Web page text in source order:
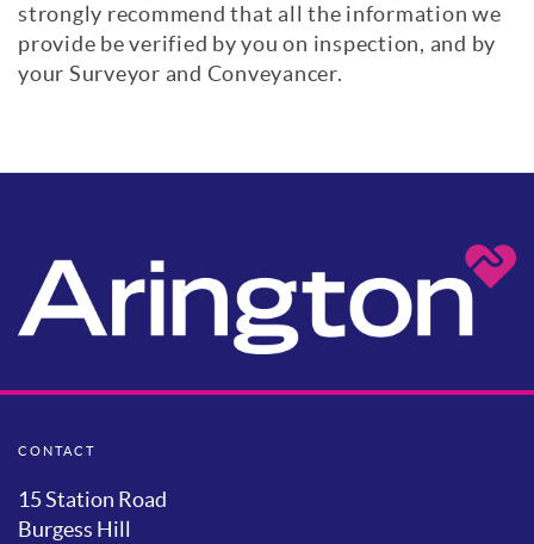
strongly recommend that all the information we
provide be verified by you on inspection, and by
your Surveyor and Conveyancer.
CONTACT
15 Station Road
Burgess Hill